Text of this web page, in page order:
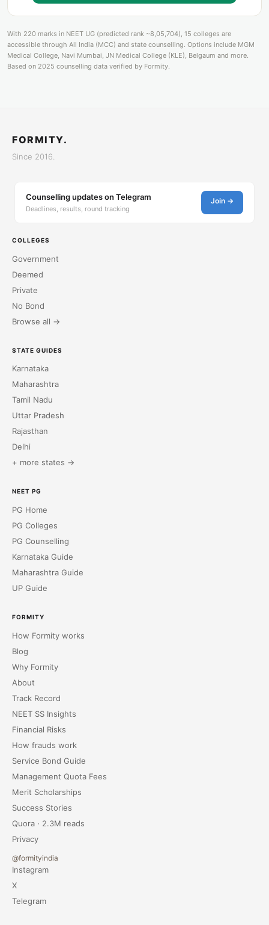
With 220 marks in NEET UG (predicted rank ~8,05,704), 15 colleges are
accessible through All India (MCC) and state counselling. Options include MGM
Medical College, Navi Mumbai, JN Medical College (KLE), Belgaum and more.
Based on 2025 counselling data verified by Formity.
FORMITY.
Since 2016.
Counselling updates on Telegram
Deadlines, results, round tracking
Join →
COLLEGES
Government
Deemed
Private
No Bond
Browse all →
STATE GUIDES
Karnataka
Maharashtra
Tamil Nadu
Uttar Pradesh
Rajasthan
Delhi
+ more states →
NEET PG
PG Home
PG Colleges
PG Counselling
Karnataka Guide
Maharashtra Guide
UP Guide
FORMITY
How Formity works
Blog
Why Formity
About
Track Record
NEET SS Insights
Financial Risks
How frauds work
Service Bond Guide
Management Quota Fees
Merit Scholarships
Success Stories
Quora · 2.3M reads
Privacy
@formityindia
Instagram
X
Telegram